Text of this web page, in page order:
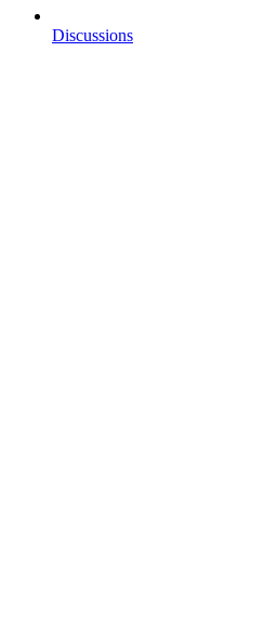
Discussions